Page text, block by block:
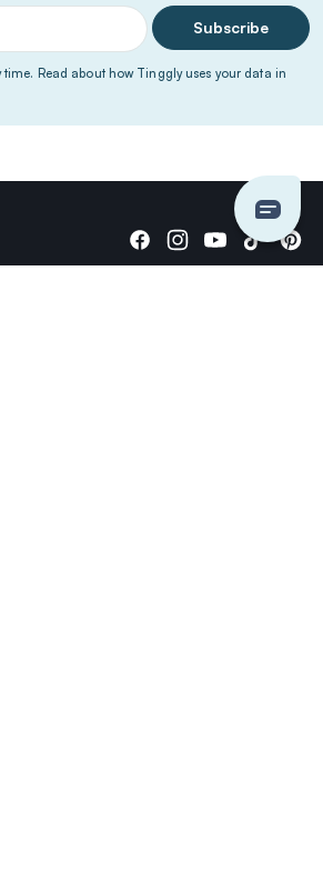
Subscribe
Read about how Tinggly uses your data in